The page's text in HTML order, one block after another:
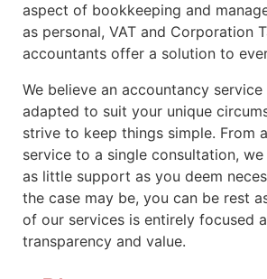
aspect of bookkeeping and
as personal, VAT and Corporation
accountants offer a solution to
We believe an accountancy
adapted to suit your unique
strive to keep things simple. From
service to a single consultation,
as little support as you deem
the case may be, you can be rest
of our services is entirely focused
transparency and value.